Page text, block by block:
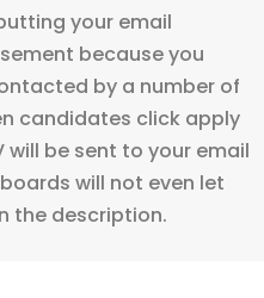
your email
because you
by a number of
candidates click apply
will be sent to your email
will not even let
the description.